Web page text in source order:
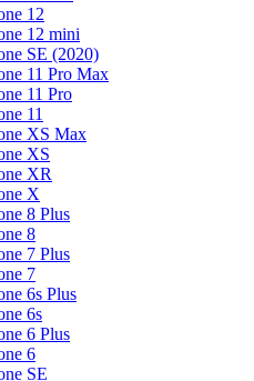
12
12 mini
SE (2020)
11 Pro Max
11 Pro
11
XS Max
XS
XR
X
8 Plus
8
7 Plus
7
6s Plus
6s
6 Plus
6
SE